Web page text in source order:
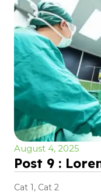
August 4, 2025
Post 9 :
Cat 1, Cat 2